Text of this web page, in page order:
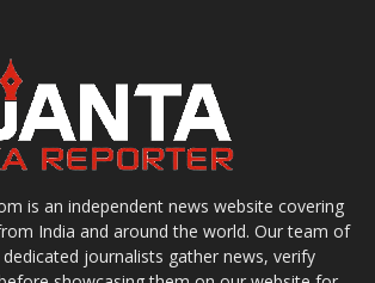
is an independent news website covering
India and around the world. Our team of
journalists gather news, verify